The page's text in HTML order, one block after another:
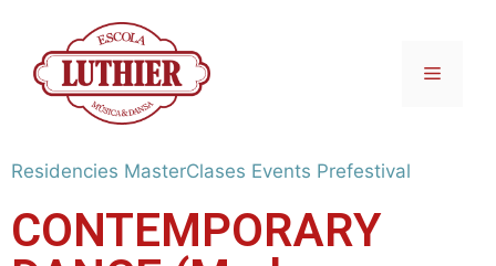
Residencies MasterClases Events Prefestival
CONTEMPORARY